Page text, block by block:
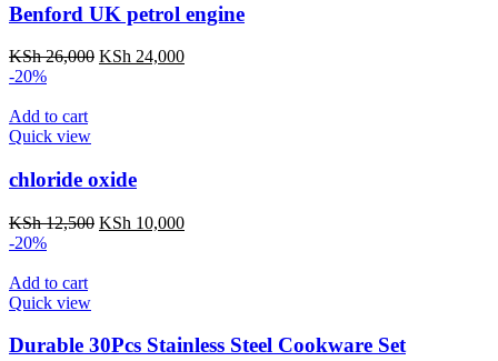
Benford UK petrol engine
KSh26,000 KSh 24,000
-20%
Add to cart
Quick view
chloride oxide
KSh12,500 KSh 10,000
-20%
Add to cart
Quick view
Durable 30Pcs Stainless Steel Cookware Set​